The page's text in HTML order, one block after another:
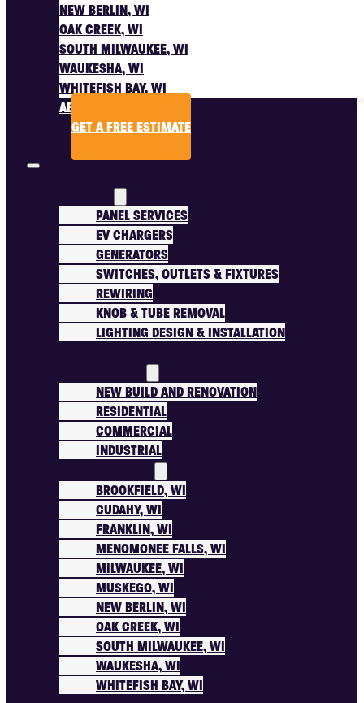
NEW BERLIN, WI
OAK CREEK, WI
SOUTH MILWAUKEE, WI
WAUKESHA, WI
WHITEFISH BAY, WI
ABOUT US
GET A FREE ESTIMATE
PANEL SERVICES
EV CHARGERS
GENERATORS
SWITCHES, OUTLETS & FIXTURES
REWIRING
KNOB & TUBE REMOVAL
LIGHTING DESIGN & INSTALLATION
NEW BUILD AND RENOVATION
RESIDENTIAL
COMMERCIAL
INDUSTRIAL
BROOKFIELD, WI
CUDAHY, WI
FRANKLIN, WI
MENOMONEE FALLS, WI
MILWAUKEE, WI
MUSKEGO, WI
NEW BERLIN, WI
OAK CREEK, WI
SOUTH MILWAUKEE, WI
WAUKESHA, WI
WHITEFISH BAY, WI